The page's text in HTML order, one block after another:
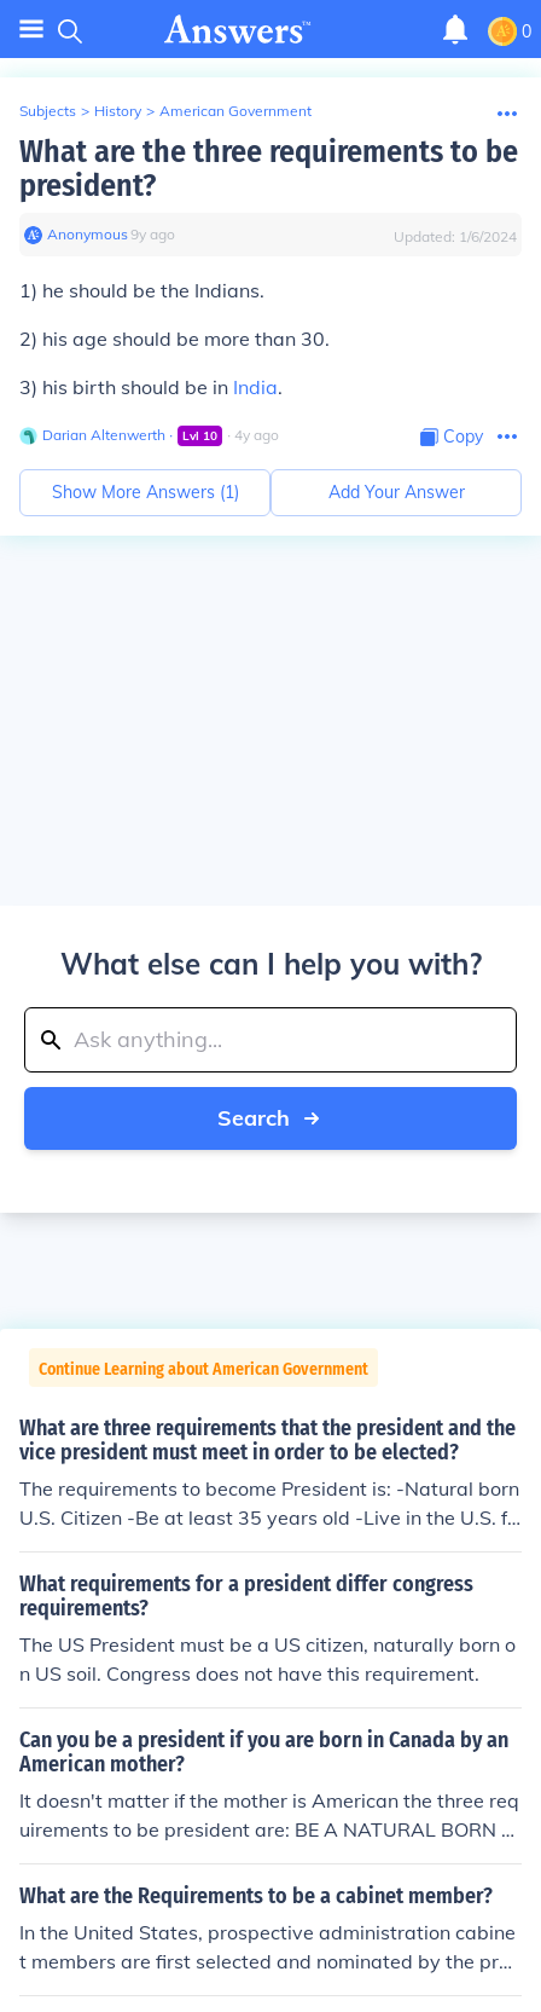
0
Subjects > History > American Government
What are the three requirements to be
president?
Anonymous∙9y ago Updated: 1/6/2024
1) he should be the Indians.
2) his age should be more than 30.
3) his birth should be in India.
Darian Altenwerth ∙ Lvl 10 ∙ 4y ago Copy
Show More Answers (1) Add Your Answer
What else can I help you with?
Search
Continue Learning about American Government
What are three requirements that the president and the
vice president must meet in order to be elected?
The requirements to become President is: -Natural born
U.S. Citizen -Be at least 35 years old -Live in the U.S. fo
r at least 14 years. The Vice President is elected by the
President not by the people so it's whoever the Preside
nt wants to be his V.P.
What requirements for a president differ congress
requirements?
The US President must be a US citizen, naturally born o
n US soil. Congress does not have this requirement.
Can you be a president if you are born in Canada by an
American mother?
It doesn't matter if the mother is American the three req
uirements to be president are: BE A NATURAL BORN CI
TIZEN OF THE UNITED STATES Be at least 35 years old
Lived in the U.S. for at least 14 years(Doesn't need to b
What are the Requirements to be a cabinet member?
In the United States, prospective administration cabine
t members are first selected and nominated by the pres
ident. They must be confirmed by the senate before bec